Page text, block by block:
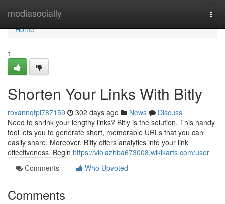
mediasocially
Home
Home
1
Shorten Your Links With Bitly
roxannqfpi787159 302 days ago News
Discuss
Need to shrink your lengthy links? Bitly is the solution. This handy
tool lets you to generate short, memorable URLs that you can
easily share. Moreover, Bitly offers analytics into your link
effectiveness. Begin https://violazhba673008.wikikarts.com/user
Comments
Who Upvoted
Comments